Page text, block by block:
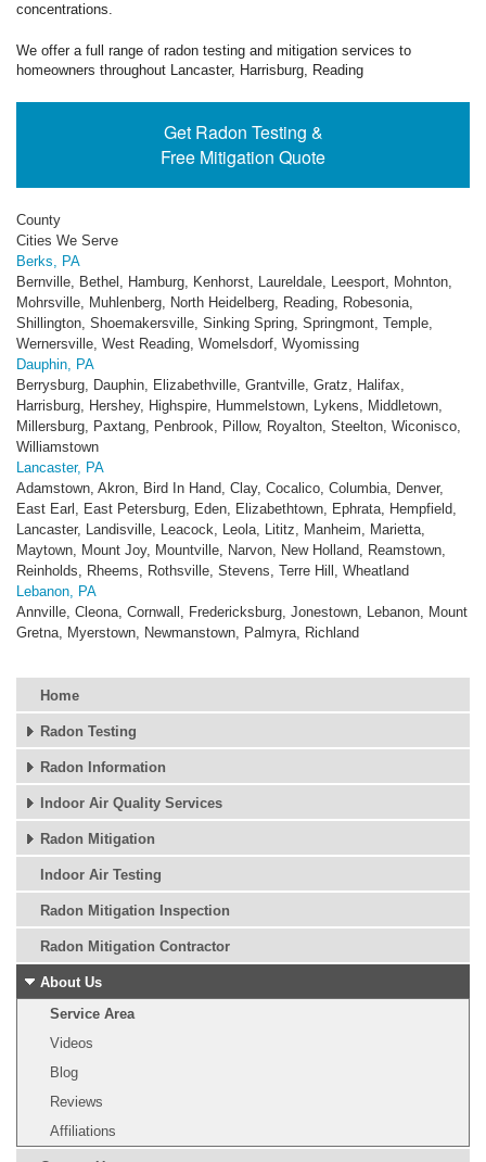
concentrations.
We offer a full range of radon testing and mitigation services to
homeowners throughout Lancaster, Harrisburg, Reading
Get Radon Testing &
Free Mitigation Quote
County
Cities We Serve
Berks, PA
Bernville, Bethel, Hamburg, Kenhorst, Laureldale, Leesport, Mohnton,
Mohrsville, Muhlenberg, North Heidelberg, Reading, Robesonia,
Shillington, Shoemakersville, Sinking Spring, Springmont, Temple,
Wernersville, West Reading, Womelsdorf, Wyomissing
Dauphin, PA
Berrysburg, Dauphin, Elizabethville, Grantville, Gratz, Halifax,
Harrisburg, Hershey, Highspire, Hummelstown, Lykens, Middletown,
Millersburg, Paxtang, Penbrook, Pillow, Royalton, Steelton, Wiconisco,
Williamstown
Lancaster, PA
Adamstown, Akron, Bird In Hand, Clay, Cocalico, Columbia, Denver,
East Earl, East Petersburg, Eden, Elizabethtown, Ephrata, Hempfield,
Lancaster, Landisville, Leacock, Leola, Lititz, Manheim, Marietta,
Maytown, Mount Joy, Mountville, Narvon, New Holland, Reamstown,
Reinholds, Rheems, Rothsville, Stevens, Terre Hill, Wheatland
Lebanon, PA
Annville, Cleona, Cornwall, Fredericksburg, Jonestown, Lebanon, Mount
Gretna, Myerstown, Newmanstown, Palmyra, Richland
Home
Radon Testing
Radon Information
Indoor Air Quality Services
Radon Mitigation
Indoor Air Testing
Radon Mitigation Inspection
Radon Mitigation Contractor
About Us
Service Area
Videos
Blog
Reviews
Affiliations